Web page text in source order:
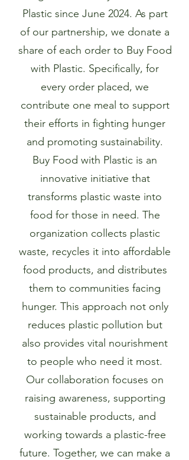
Plastic since June 2024. As part
of our partnership, we donate a
share of each order to Buy Food
with Plastic. Specifically, for
every order placed, we
contribute one meal to support
their efforts in fighting hunger
and promoting sustainability.
Buy Food with Plastic is an
innovative initiative that
transforms plastic waste into
food for those in need. The
organization collects plastic
waste, recycles it into affordable
food products, and distributes
them to communities facing
hunger. This approach not only
reduces plastic pollution but
also provides vital nourishment
to people who need it most.
Our collaboration focuses on
raising awareness, supporting
sustainable products, and
working towards a plastic-free
future. Together, we can make a